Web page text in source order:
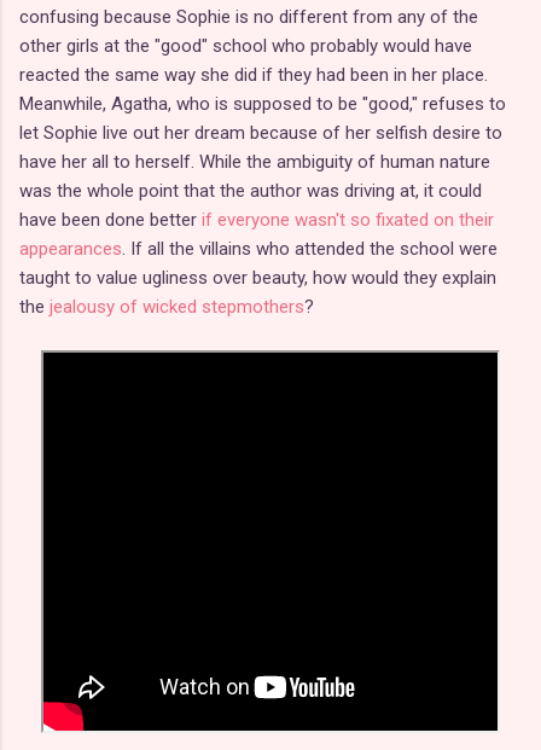
confusing because Sophie is no different from any of the
other girls at the "good" school who probably would have
reacted the same way she did if they had been in her place.
Meanwhile, Agatha, who is supposed to be "good," refuses to
let Sophie live out her dream because of her selfish desire to
have her all to herself. While the ambiguity of human nature
was the whole point that the author was driving at, it could
have been done better if everyone wasn't so fixated on their
appearances. If all the villains who attended the school were
taught to value ugliness over beauty, how would they explain
the jealousy of wicked stepmothers?